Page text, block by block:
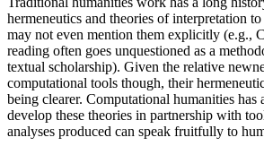
hermeneutics and theories of interpretation
may not even mention them explicitly (e.g.,
reading often goes unquestioned as a
textual scholarship). Given the relative
computational tools though, their
being clearer. Computational humanities has
develop these theories in partnership with
analyses produced can speak fruitfully to